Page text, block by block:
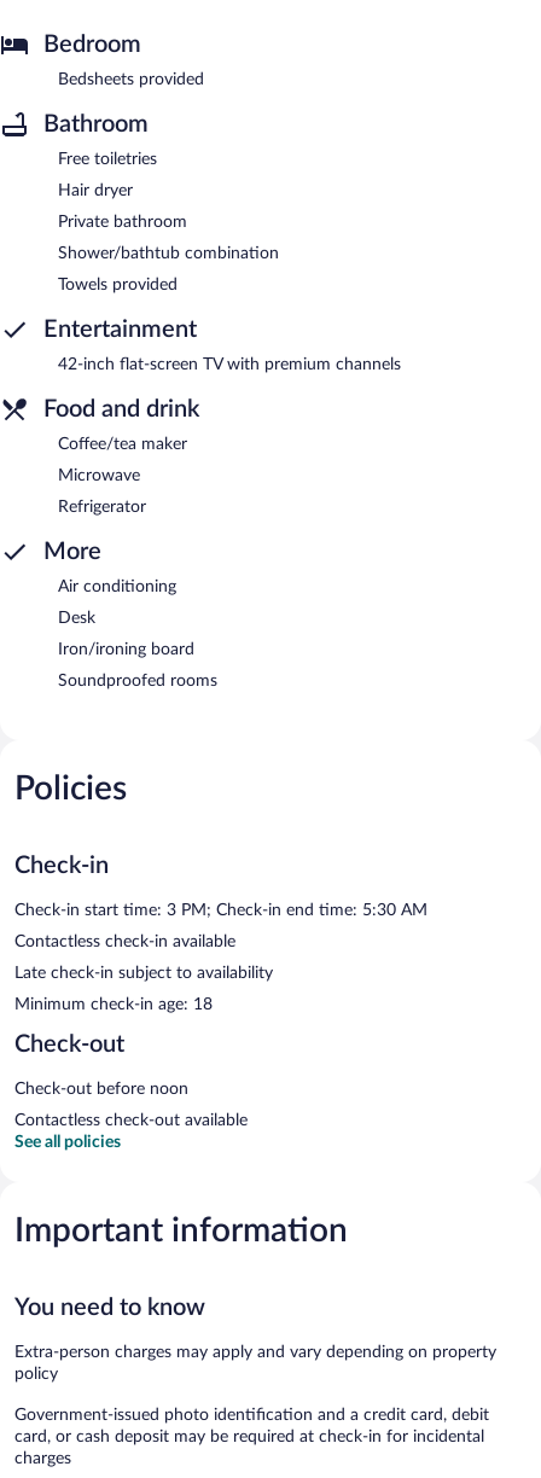
Bedroom
Bedsheets provided
Bathroom
Free toiletries
Hair dryer
Private bathroom
Shower/bathtub combination
Towels provided
Entertainment
42-inch flat-screen TV with premium channels
Food and drink
Coffee/tea maker
Microwave
Refrigerator
More
Air conditioning
Desk
Iron/ironing board
Soundproofed rooms
Policies
Check-in
Check-in start time: 3 PM; Check-in end time: 5:30 AM
Contactless check-in available
Late check-in subject to availability
Minimum check-in age: 18
Check-out
Check-out before noon
Contactless check-out available
See all policies
Important information
You need to know
Extra-person charges may apply and vary depending on property
policy
Government-issued photo identification and a credit card, debit
card, or cash deposit may be required at check-in for incidental
charges